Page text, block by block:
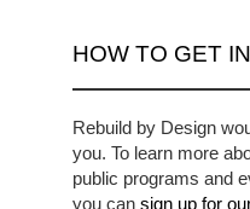
HOW TO GET
Rebuild by Design
you. To learn more
public programs and
you can sign up for